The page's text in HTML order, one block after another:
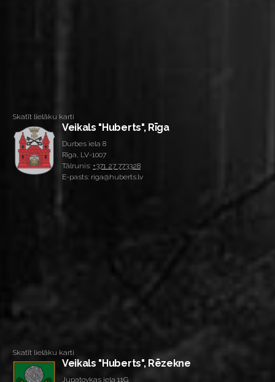
Skatīt lielāku karti
Veikals "Huberts", Rīga
Durbes iela 8
Rīga, LV-1007
Tālrunis: +371 27 773328
E-pasts: riga@huberts.lv
Skatīt lielāku karti
Veikals "Huberts", Rēzekne
Jupatovkas iela 11G